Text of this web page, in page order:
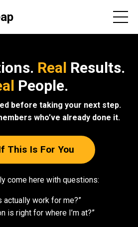
Real Results.
People.
before taking your next step.
who’ve already done it.
This Is For You
come here with questions:
actually work for me?”
is right for where I’m at?”